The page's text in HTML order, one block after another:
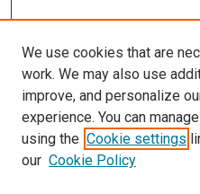
SEARCH
We use cookies that are
work. We may also use
improve, and personalize
experience. You can
using the Cookie settings
our Cookie Policy